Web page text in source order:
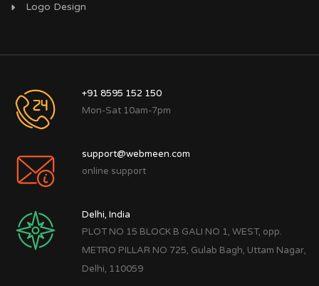
Logo Design
+91 8595 152 150
Mon-Sat 10am-7pm
support@webmeen.com
online support
Delhi, India
PLOT NO 15 BLOCK B GALI NO 1, WEST, opp.
METRO PILLAR NO 725, Gulab Bagh, Uttam Nagar,
Delhi, 110059